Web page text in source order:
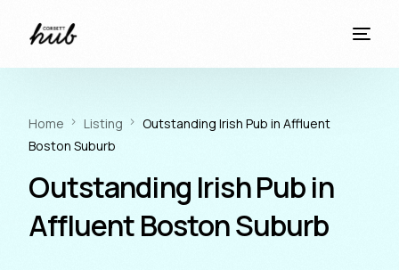
Home Listing
Outstanding Irish Pub in Affluent
Boston Suburb
Outstanding Irish Pub in
Affluent Boston Suburb